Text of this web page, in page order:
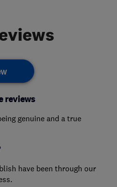
reviews
genuine and a true
have been through our